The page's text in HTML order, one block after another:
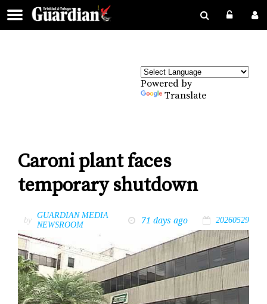
Powered by
Translate
Caroni plant faces
temporary shutdown
by
GUARDIAN MEDIA
NEWSROOM
71 days ago 20260529